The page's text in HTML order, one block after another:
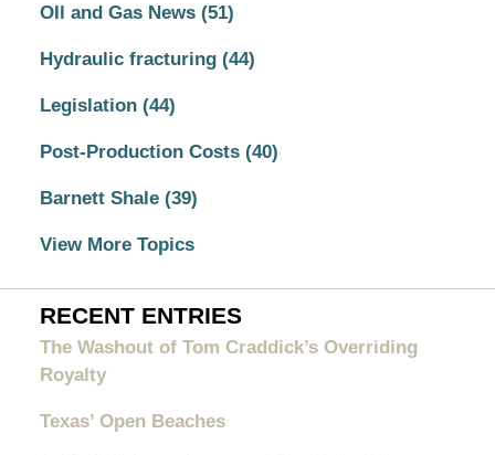
OIl and Gas News (51)
Hydraulic fracturing (44)
Legislation (44)
Post-Production Costs (40)
Barnett Shale (39)
View More Topics
RECENT ENTRIES
The Washout of Tom Craddick’s Overriding
Royalty
Texas’ Open Beaches